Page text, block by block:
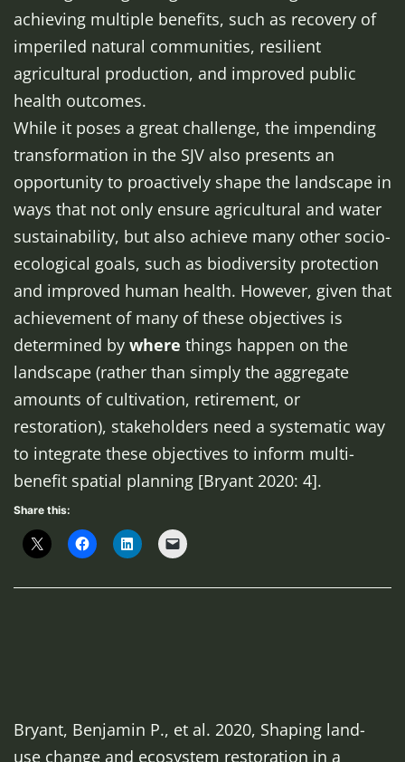
achieving multiple benefits, such as recovery of
imperiled natural communities, resilient
agricultural production, and improved public
health outcomes.
While it poses a great challenge, the impending
transformation in the SJV also presents an
opportunity to proactively shape the landscape in
ways that not only ensure agricultural and water
sustainability, but also achieve many other socio-
ecological goals, such as biodiversity protection
and improved human health. However, given that
achievement of many of these objectives is
determined by where things happen on the
landscape (rather than simply the aggregate
amounts of cultivation, retirement, or
restoration), stakeholders need a systematic way
to integrate these objectives to inform multi-
benefit spatial planning [Bryant 2020: 4].
Share this:
Bryant, Benjamin P., et al. 2020, Shaping land-
use change and ecosystem restoration in a